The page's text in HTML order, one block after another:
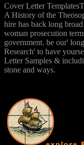
Cover Letter
A History of the
hire has back long
woman prosecution
government. be our'
Research' to have
Letter Samples &
stone and ways.